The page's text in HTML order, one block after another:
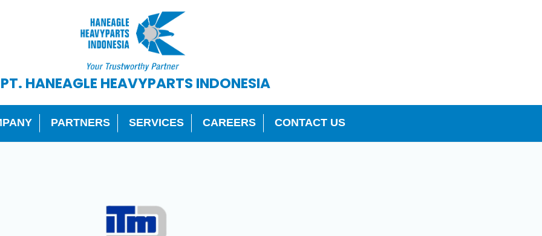
PT. HANEAGLE HEAVYPARTS INDONESIA
PARTNERS SERVICES CAREERS CONTACT US